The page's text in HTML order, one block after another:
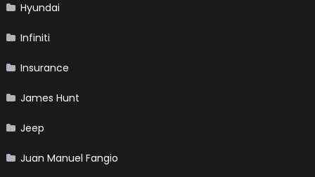
Hyundai
Infiniti
Insurance
James Hunt
Jeep
Juan Manuel Fangio